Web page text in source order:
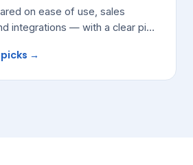
on ease of use, sales
integrations — with a clear pick
→